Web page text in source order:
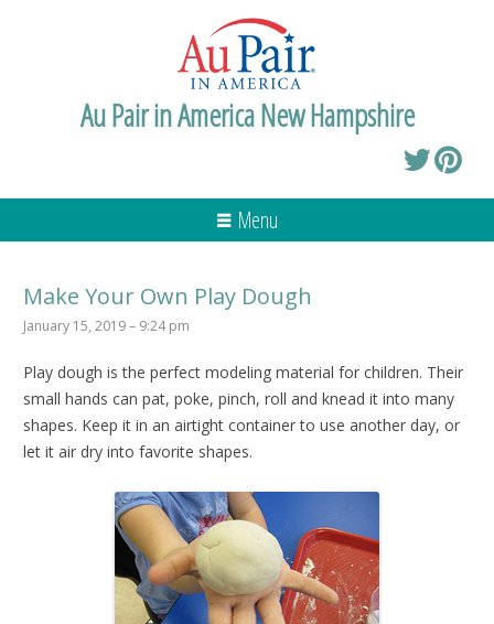
Au Pair in America New Hampshire
Menu
Make Your Own Play Dough
January 15, 2019 – 9:24 pm
Play dough is the perfect modeling material for children. Their
small hands can pat, poke, pinch, roll and knead it into many
shapes. Keep it in an airtight container to use another day, or
let it air dry into favorite shapes.